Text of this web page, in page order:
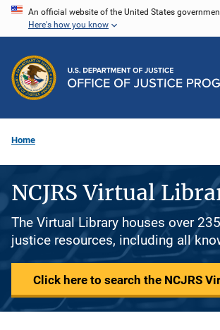
Skip
content
An official website of the United States
Here's how you know
Home
NCJRS Virtual
The Virtual Library houses over
justice resources, including all
Click here to search the NCJRS